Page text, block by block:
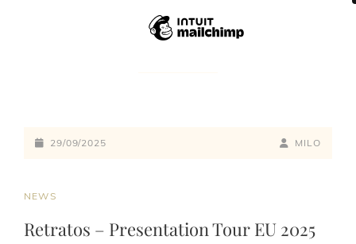
29/09/2025 MILO
NEWS
Retratos – Presentation Tour EU 2025